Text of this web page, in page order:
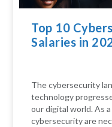
Top 10
Salaries in
The cybersecurity
technology
our digital world. As
cybersecurity are